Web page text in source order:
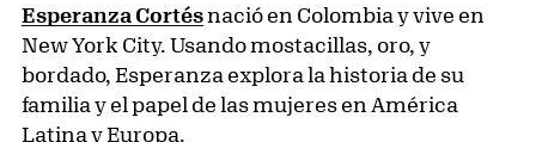
Esperanza Cortésnació en Colombia y vive en
New York City. Usando mostacillas, oro, y
bordado, Esperanza explora la historia de su
familia y el papel de las mujeres en América
Latina y Europa.